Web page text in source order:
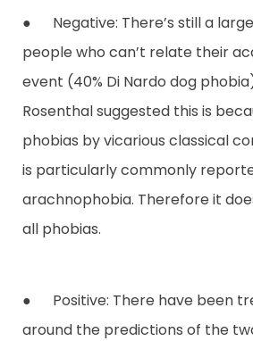
● Negative: There’s still a
people who can’t relate their
event (40% Di Nardo dog
Rosenthal suggested this is
phobias by vicarious classical
is particularly commonly
arachnophobia. Therefore it
all phobias.
● Positive: There have been
around the predictions of the